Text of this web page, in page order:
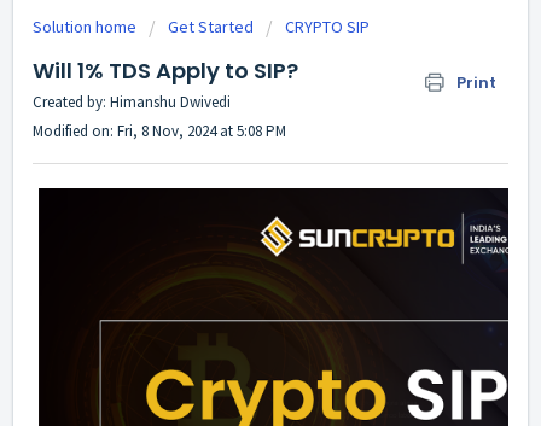
Solution home Get Started CRYPTO SIP
Will 1% TDS Apply to SIP? Print
Created by: Himanshu Dwivedi
Modified on: Fri, 8 Nov, 2024 at 5:08 PM